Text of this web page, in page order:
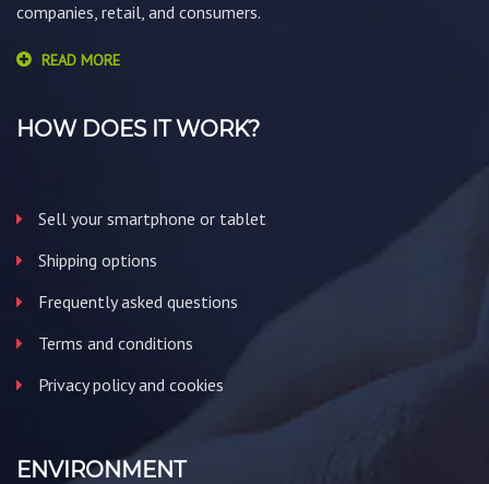
companies, retail, and consumers.
READ MORE
HOW DOES IT WORK?
Sell your smartphone or tablet
Shipping options
Frequently asked questions
Terms and conditions
Privacy policy and cookies
ENVIRONMENT